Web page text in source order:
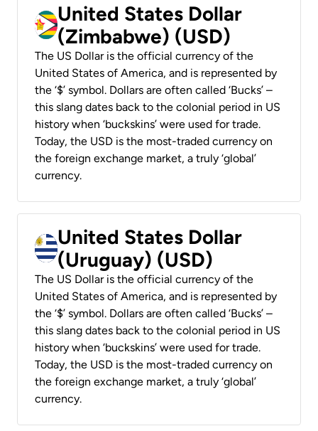
United States Dollar
(Zimbabwe) (USD)
The US Dollar is the official currency of the
United States of America, and is represented by
the ‘$’ symbol. Dollars are often called ‘Bucks’ –
this slang dates back to the colonial period in US
history when ‘buckskins’ were used for trade.
Today, the USD is the most-traded currency on
the foreign exchange market, a truly ‘global’
currency.
United States Dollar
(Uruguay) (USD)
The US Dollar is the official currency of the
United States of America, and is represented by
the ‘$’ symbol. Dollars are often called ‘Bucks’ –
this slang dates back to the colonial period in US
history when ‘buckskins’ were used for trade.
Today, the USD is the most-traded currency on
the foreign exchange market, a truly ‘global’
currency.